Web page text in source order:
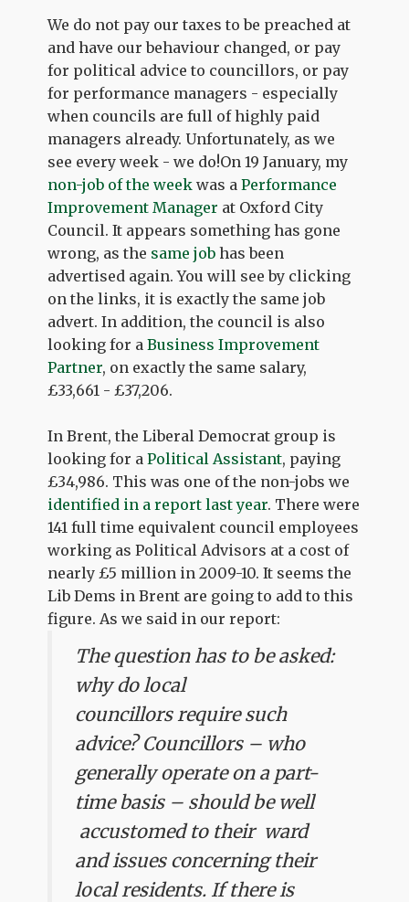
We do not pay our taxes to be preached at
and have our behaviour changed, or pay
for political advice to councillors, or pay
for performance managers - especially
when councils are full of highly paid
managers already. Unfortunately, as we
see every week - we do!On 19 January, my
non-job of the week was aPerformance
Improvement Manager at Oxford City
Council. It appears something has gone
wrong, as the same job has been
advertised again. You will see by clicking
on the links, it is exactly the same job
advert. In addition, the council is also
looking for aBusiness Improvement
Partner, on exactly the same salary,
£33,661 - £37,206.
In Brent, the Liberal Democrat group is
looking for aPolitical Assistant, paying
£34,986. This was one of the non-jobs we
identified in a report last year. There were
141 full time equivalent council employees
working as Political Advisors at a cost of
nearly £5 million in 2009-10. It seems the
Lib Dems in Brent are going to add to this
figure. As we said in our report:
The question has to be asked:
why do local
councillors require such
advice? Councillors – who
generally operate on a part-
time basis – should be well
accustomed to their ward
and issues concerning their
local residents. If there is